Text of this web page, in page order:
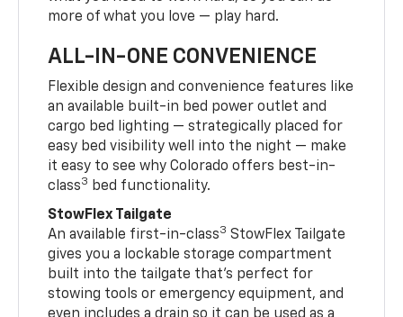
more of what you love — play hard.
ALL-IN-ONE CONVENIENCE
Flexible design and convenience features like
an available built-in bed power outlet and
cargo bed lighting — strategically placed for
easy bed visibility well into the night — make
it easy to see why Colorado offers best-in-
class3 bed functionality.
StowFlex Tailgate
An available first-in-class3 StowFlex Tailgate
gives you a lockable storage compartment
built into the tailgate that’s perfect for
stowing tools or emergency equipment, and